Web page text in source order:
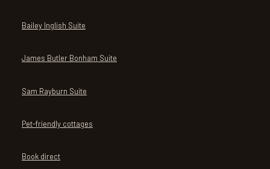
Bailey Inglish Suite
James Butler Bonham Suite
Sam Rayburn Suite
Pet-friendly cottages
Book direct